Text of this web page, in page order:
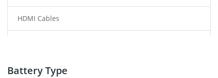
HDMI Cables
Power Tool Battery
Battery Type